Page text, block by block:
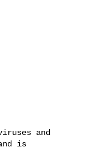
and
is